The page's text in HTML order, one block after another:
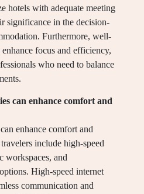
hotels with adequate meeting
significance in the decision-
Furthermore, well-
focus and efficiency,
who need to balance
can enhance comfort and
enhance comfort and
include high-speed
workspaces, and
High-speed internet
communication and